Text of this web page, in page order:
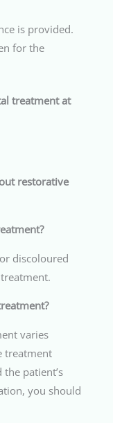
is provided.
for the
treatment at
restorative
discoloured
varies
treatment
patient’s
you should